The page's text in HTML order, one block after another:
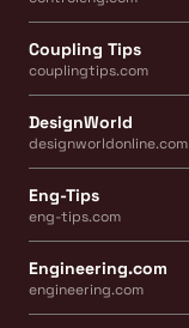
Coupling Tips
couplingtips.com
DesignWorld
designworldonline.com
Eng-Tips
eng-tips.com
Engineering.com
engineering.com